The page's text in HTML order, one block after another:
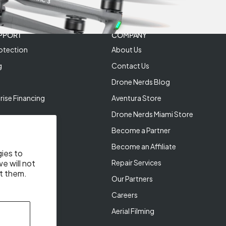
to
will not
them.
Financing
COMPANY
About Us
Contact Us
Drone Nerds Blog
Aventura Store
Drone Nerds Miami Store
Become a Partner
Become an Affiliate
Repair Services
Our Partners
Careers
Aerial Filming